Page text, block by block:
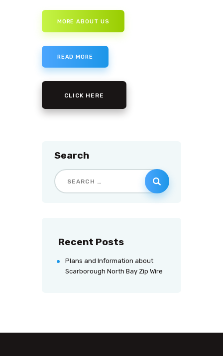
MORE ABOUT US
READ MORE
CLICK HERE
Search
Recent Posts
Plans and Information about
Scarborough North Bay Zip Wire